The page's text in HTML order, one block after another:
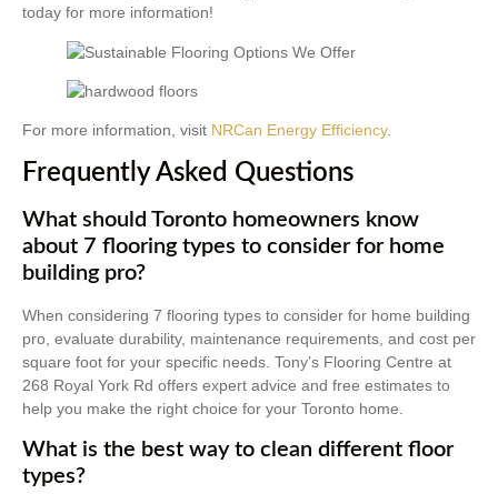
today for more information!
For more information, visit NRCan Energy Efficiency.
Frequently Asked Questions
What should Toronto homeowners know
about 7 flooring types to consider for home
building pro?
When considering 7 flooring types to consider for home building
pro, evaluate durability, maintenance requirements, and cost per
square foot for your specific needs. Tony’s Flooring Centre at
268 Royal York Rd offers expert advice and free estimates to
help you make the right choice for your Toronto home.
What is the best way to clean different floor
types?